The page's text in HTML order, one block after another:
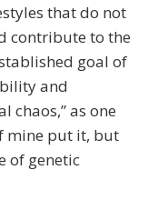
that do not
contribute to the
goal of
and
chaos,” as one
mine put it, but
of genetic